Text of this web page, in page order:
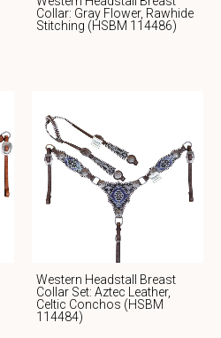
Collar: Gray Flower, Rawhide
Stitching (HSBM 114486)
Western Headstall Breast
Collar Set: Aztec Leather,
Celtic Conchos (HSBM
114484)